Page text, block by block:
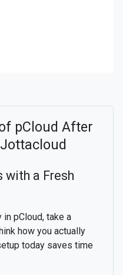
pCloud After
with a Fresh
pCloud, take a
how you actually
today saves time